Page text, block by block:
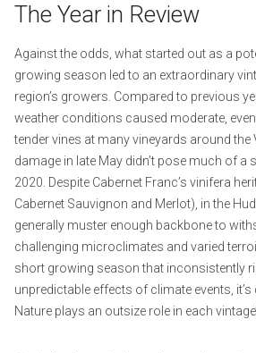
The Year in Review
Against the odds, what started out as a
growing season led to an extraordinary
region’s growers. Compared to previous
weather conditions caused moderate,
tender vines at many vineyards around the
damage in late May didn’t pose much of a
2020. Despite Cabernet Franc’s vinifera
Cabernet Sauvignon and Merlot), in the
generally muster enough backbone to
challenging microclimates and varied
short growing season that inconsistently
unpredictable effects of climate events,
Nature plays an outsize role in each